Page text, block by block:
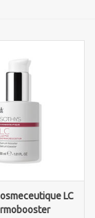
LC